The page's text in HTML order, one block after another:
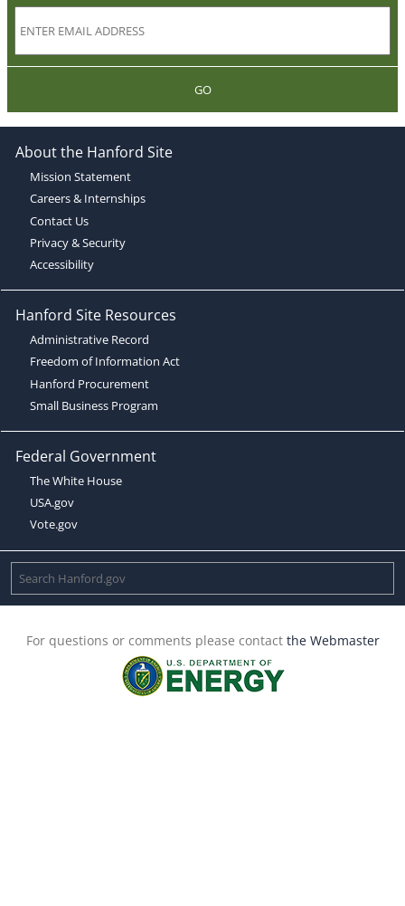
GO
About the Hanford Site
Mission Statement
Careers & Internships
Contact Us
Privacy & Security
Accessibility
Hanford Site Resources
Administrative Record
Freedom of Information Act
Hanford Procurement
Small Business Program
Federal Government
The White House
USA.gov
Vote.gov
For questions or comments please contact the Webmaster